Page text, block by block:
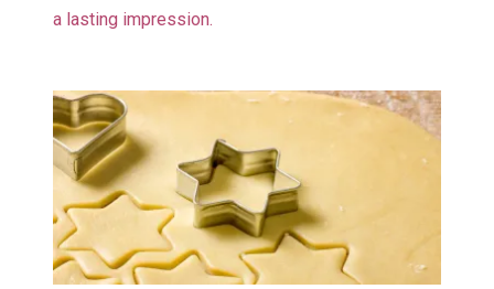
a lasting impression.